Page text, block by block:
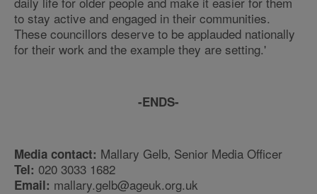
to stay active and engaged in their communities.
These councillors deserve to be applauded nationally
for their work and the example they are setting.'
-ENDS-
Media contact: Mallary Gelb‚ Senior Media Officer
Tel: 020 3033 1682
Email: mallary.gelb@ageuk.org.uk